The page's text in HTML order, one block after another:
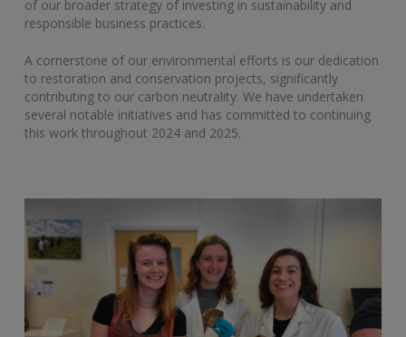
of our broader strategy of investing in sustainability and
responsible business practices.
A cornerstone of our environmental efforts is our dedication
to restoration and conservation projects, significantly
contributing to our carbon neutrality. We have undertaken
several notable initiatives and has committed to continuing
this work throughout 2024 and 2025.